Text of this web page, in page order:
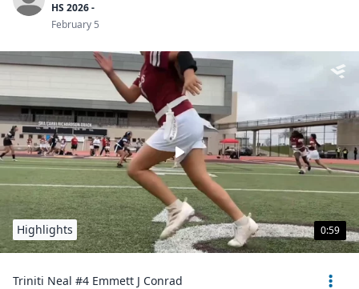
HS 2026 -
February 5
0:59
Highlights
Triniti Neal #4 Emmett J Conrad